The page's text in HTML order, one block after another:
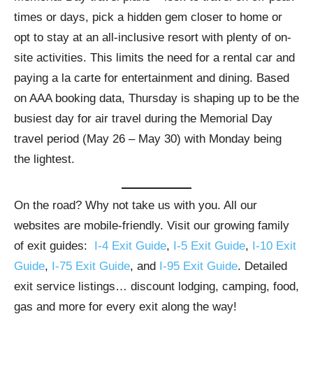
times or days, pick a hidden gem closer to home or
opt to stay at an all-inclusive resort with plenty of on-
site activities. This limits the need for a rental car and
paying a la carte for entertainment and dining. Based
on AAA booking data, Thursday is shaping up to be the
busiest day for air travel during the Memorial Day
travel period (May 26 – May 30) with Monday being
the lightest.
On the road? Why not take us with you. All our
websites are mobile-friendly. Visit our growing family
of exit guides: I-4 Exit Guide, I-5 Exit Guide, I-10 Exit
Guide, I-75 Exit Guide, and I-95 Exit Guide. Detailed
exit service listings… discount lodging, camping, food,
gas and more for every exit along the way!